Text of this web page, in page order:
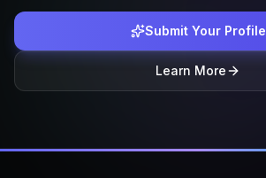
Submit Your Profile
Learn More